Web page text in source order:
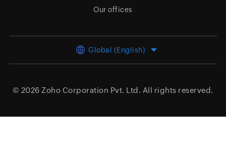
Our offices
Global (English)
© 2026 Zoho Corporation Pvt. Ltd. All rights reserved.